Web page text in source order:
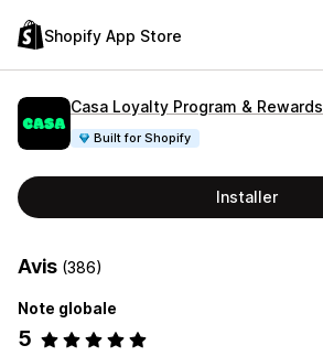
Shopify App Store
Casa Loyalty Program & Rewards
Built for Shopify
Installer
Avis (386)
Note globale
5